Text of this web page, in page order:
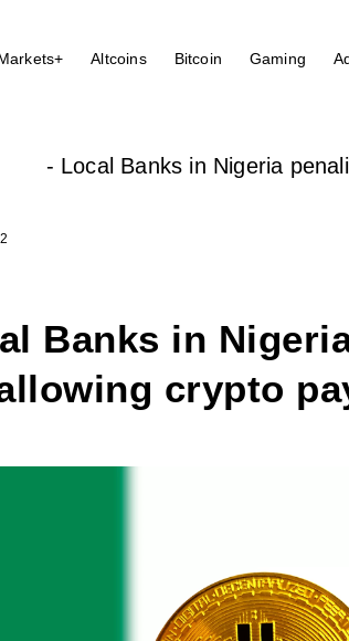
Altcoins Bitcoin Gaming
- Local Banks in Nigeria
Banks in
crypto